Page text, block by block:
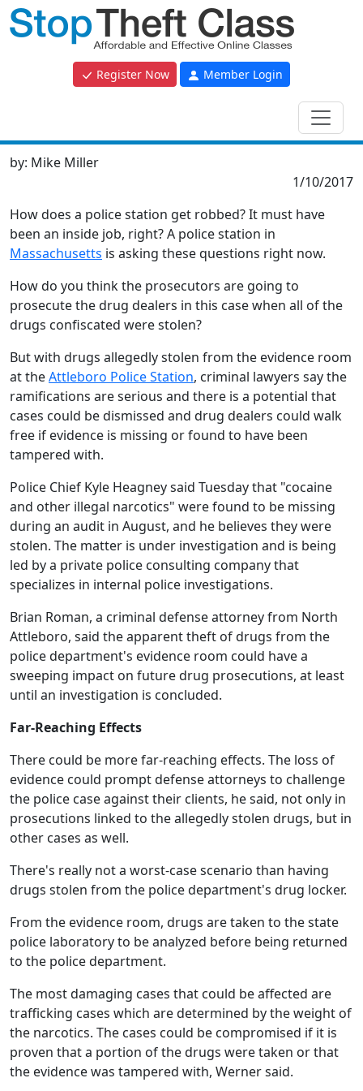
Register Now Member Login
by: Mike Miller
1/10/2017
How does a police station get robbed? It must have
been an inside job, right? A police station in
Massachusetts is asking these questions right now.
How do you think the prosecutors are going to
prosecute the drug dealers in this case when all of the
drugs confiscated were stolen?
But with drugs allegedly stolen from the evidence room
at theAttleboro Police Station, criminal lawyers say the
ramifications are serious and there is a potential that
cases could be dismissed and drug dealers could walk
free if evidence is missing or found to have been
tampered with.
Police Chief Kyle Heagney said Tuesday that "cocaine
and other illegal narcotics" were found to be missing
during an audit in August, and he believes they were
stolen. The matter is under investigation and is being
led by a private police consulting company that
specializes in internal police investigations.
Brian Roman, a criminal defense attorney from North
Attleboro, said the apparent theft of drugs from the
police department's evidence room could have a
sweeping impact on future drug prosecutions, at least
until an investigation is concluded.
Far-Reaching Effects
There could be more far-reaching effects. The loss of
evidence could prompt defense attorneys to challenge
the police case against their clients, he said, not only in
prosecutions linked to the allegedly stolen drugs, but in
other cases as well.
There's really not a worst-case scenario than having
drugs stolen from the police department's drug locker.
From the evidence room, drugs are taken to the state
police laboratory to be analyzed before being returned
to the police department.
The most damaging cases that could be affected are
trafficking cases which are determined by the weight of
the narcotics. The cases could be compromised if it is
proven that a portion of the drugs were taken or that
the evidence was tampered with, Werner said.